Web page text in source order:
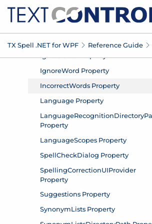
TX Spell .NET for WPF Reference Guide